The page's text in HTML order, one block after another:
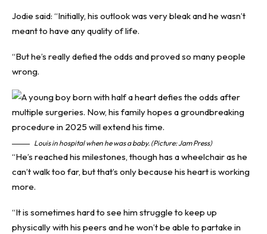
Jodie said: “Initially, his outlook was very bleak and he wasn’t
meant to have any quality of life.
“But he’s really defied the odds and proved so many people
wrong.
Louis in hospital when he was a baby. (Picture: Jam Press)
“He’s reached his milestones, though has a wheelchair as he
can’t walk too far, but that’s only because his heart is working
more.
“It is sometimes hard to see him struggle to keep up
physically with his peers and he won’t be able to partake in